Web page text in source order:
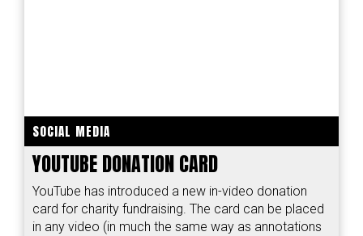
SOCIAL MEDIA
YOUTUBE DONATION CARD
YouTube has introduced a new in-video donation
card for charity fundraising. The card can be placed
in any video (in much the same way as annotations